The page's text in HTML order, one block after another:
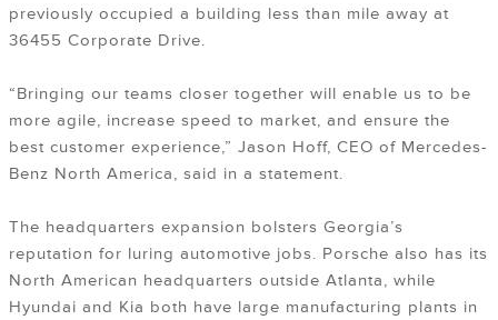
previously occupied a building less than mile away at
36455 Corporate Drive.
“Bringing our teams closer together will enable us to be
more agile, increase speed to market, and ensure the
best customer experience,” Jason Hoff, CEO of Mercedes-
Benz North America, said in a statement.
The headquarters expansion bolsters Georgia’s
reputation for luring automotive jobs. Porsche also has its
North American headquarters outside Atlanta, while
Hyundai and Kia both have large manufacturing plants in